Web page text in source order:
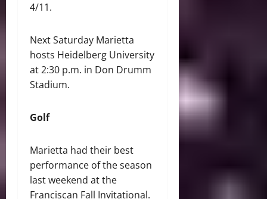
4/11.
Next Saturday Marietta
hosts Heidelberg University
at 2:30 p.m. in Don Drumm
Stadium.
Golf
Marietta had their best
performance of the season
last weekend at the
Franciscan Fall Invitational.